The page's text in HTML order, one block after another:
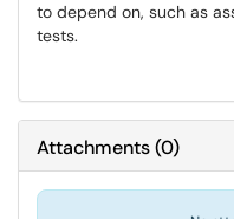
to depend on, such as
tests.
Attachments(0)